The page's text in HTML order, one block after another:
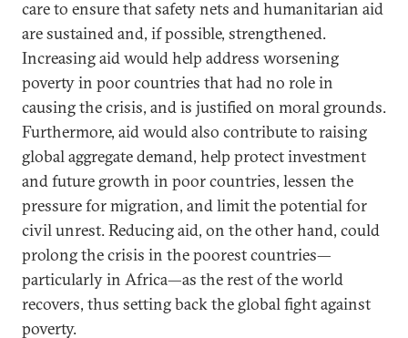
care to ensure that safety nets and humanitarian aid
are sustained and, if possible, strengthened.
Increasing aid would help address worsening
poverty in poor countries that had no role in
causing the crisis, and is justified on moral grounds.
Furthermore, aid would also contribute to raising
global aggregate demand, help protect investment
and future growth in poor countries, lessen the
pressure for migration, and limit the potential for
civil unrest. Reducing aid, on the other hand, could
prolong the crisis in the poorest countries—
particularly in Africa—as the rest of the world
recovers, thus setting back the global fight against
poverty.